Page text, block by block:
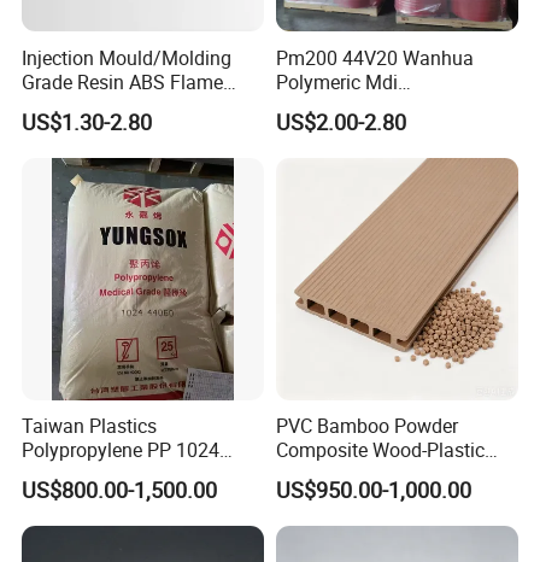
Injection Mould/Molding
Grade Resin ABS Flame
Retardant Plastic Raw
Material Granules ABS for
Electric Product/Auto/Spare
Parts Front Bumper/USB
Cable/Safes
US$1.30-2.80
Pm200 44V20 Wanhua
Polymeric Mdi
Polymethylene Polyphenyl
Isocyanate
US$2.00-2.80
Taiwan Plastics
Polypropylene PP 1024
High Rigidity, High Heat
Resistance Air Molding
Sheet File Folder Bottle
Blowing Raw Material
US$800.00-1,500.00
PVC Bamboo Powder
Composite Wood-Plastic
Extrusion Granule
Compound
US$950.00-1,000.00